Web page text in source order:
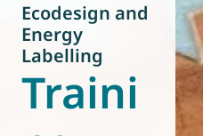
About us
Events
Publications
Ecodesign and
Energy
Labelling
Traini